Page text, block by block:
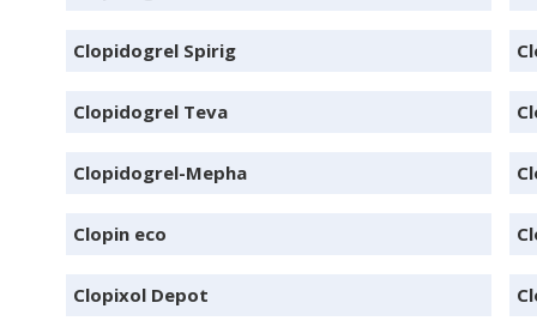
Clopidogrel Spirig
Clopidogrel Teva
Clopidogrel-Mepha
Clopin eco
Clopixol Depot